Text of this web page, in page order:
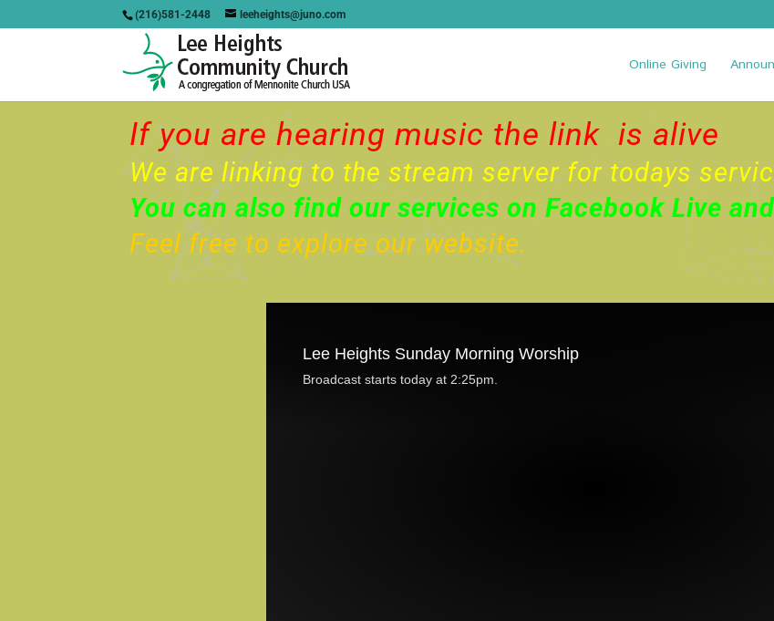
(216)581-2448 leeheights@juno.com
Online Giving
If you are hearing music the link is alive
We are linking to the stream server for todays
You can also find our services on Facebook Live and
Feel free to explore our website.